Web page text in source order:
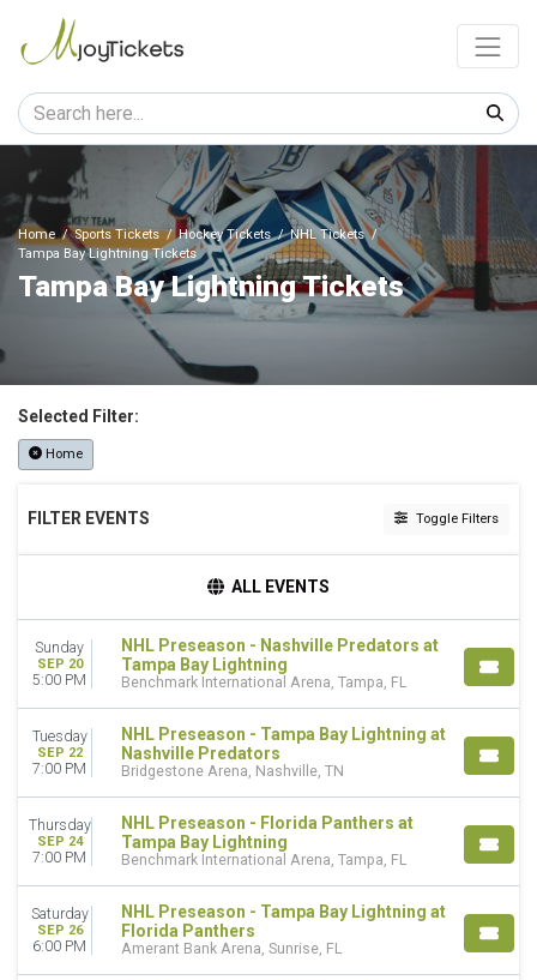
Home Sports Tickets Hockey Tickets
NHL Tickets
Tampa Bay Lightning Tickets
Tampa Bay Lightning Tickets
Selected Filter:
Home
FILTER EVENTS Toggle Filters
Night
DAY OF WEEK
Tuesday
Wednesday
Thursday
Friday
Saturday
TEAMS
Florida Panthers
NHL
ALL EVENTS
Sunday
SEP 20
5:00 PM
NHL Preseason - Nashville Predators at
Tampa Bay Lightning
Benchmark International Arena, Tampa, FL
Tuesday
SEP 22
7:00 PM
NHL Preseason - Tampa Bay Lightning at
Nashville Predators
Bridgestone Arena, Nashville, TN
Thursday
SEP 24
7:00 PM
NHL Preseason - Florida Panthers at
Tampa Bay Lightning
Benchmark International Arena, Tampa, FL
Saturday
SEP 26
6:00 PM
NHL Preseason - Tampa Bay Lightning at
Florida Panthers
Amerant Bank Arena, Sunrise, FL